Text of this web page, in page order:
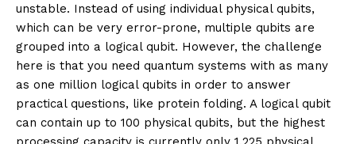
unstable. Instead of using individual physical qubits,
which can be very error-prone, multiple qubits are
grouped into a logical qubit. However, the challenge
here is that you need quantum systems with as many
as one million logical qubits in order to answer
practical questions, like protein folding. A logical qubit
can contain up to 100 physical qubits, but the highest